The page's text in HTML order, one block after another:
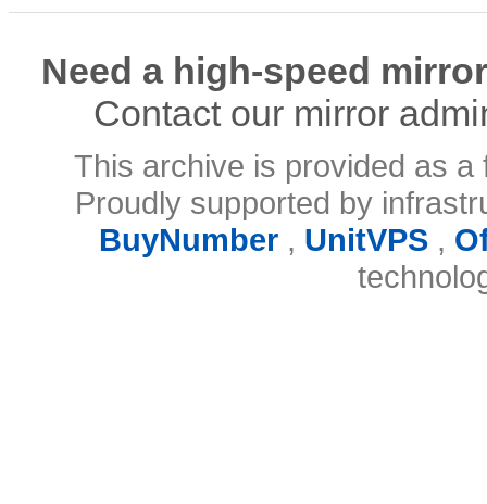
Need a high-speed
Contact our mirror
This archive is provided as
Proudly supported by
BuyNumber, UnitVPS,